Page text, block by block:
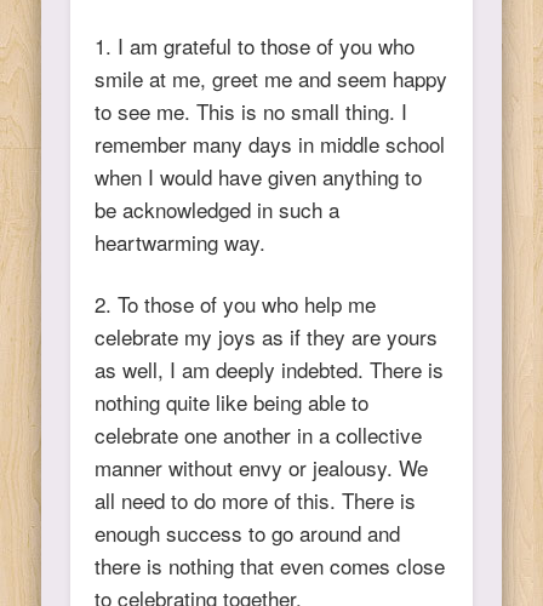
1. I am grateful to those of you who
smile at me, greet me and seem happy
to see me. This is no small thing. I
remember many days in middle school
when I would have given anything to
be acknowledged in such a
heartwarming way.
2. To those of you who help me
celebrate my joys as if they are yours
as well, I am deeply indebted. There is
nothing quite like being able to
celebrate one another in a collective
manner without envy or jealousy. We
all need to do more of this. There is
enough success to go around and
there is nothing that even comes close
to celebrating together.